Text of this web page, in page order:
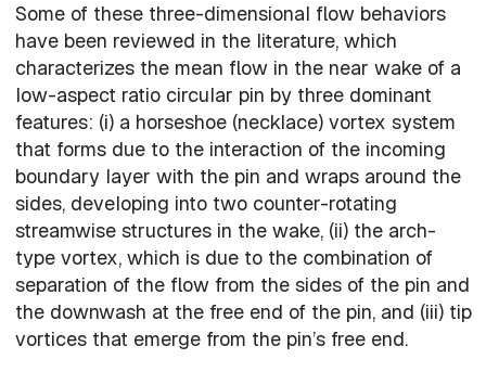
Some of these three-dimensional flow behaviors
have been reviewed in the literature, which
characterizes the mean flow in the near wake of a
low-aspect ratio circular pin by three dominant
features: (i) a horseshoe (necklace) vortex system
that forms due to the interaction of the incoming
boundary layer with the pin and wraps around the
sides, developing into two counter-rotating
streamwise structures in the wake, (ii) the arch-
type vortex, which is due to the combination of
separation of the flow from the sides of the pin and
the downwash at the free end of the pin, and (iii) tip
vortices that emerge from the pin’s free end.